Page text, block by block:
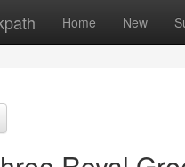
Home New